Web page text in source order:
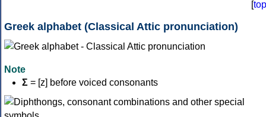
[top
Greek alphabet (Classical Attic pronunciation)
Note
Σ = [z] before voiced consonants